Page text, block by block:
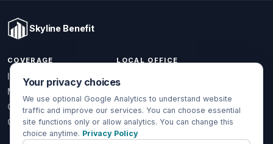
Skyline Benefit
COVERAGE
Individual & Family
Medicare
Group Health
Global Health
LOCAL OFFICE
(714) 888-5112
info@skylinebenefit.com
Mon-Fri, 9-6 PT
Your privacy choices
We use optional Google Analytics to understand website
traffic and improve our services. You can choose essential
site functions only or allow analytics. You can change this
choice anytime. Privacy Policy